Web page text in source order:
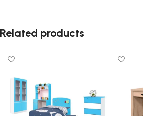
Related products